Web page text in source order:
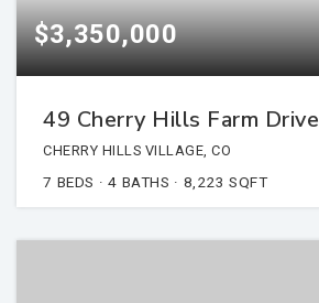
$3,350,000
49 Cherry Hills Farm Drive
CHERRY HILLS VILLAGE, CO
7 BEDS 4 BATHS 8,223 SQFT